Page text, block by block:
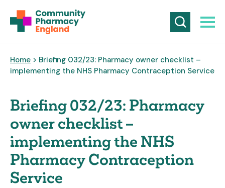
Home > Briefing 032/23: Pharmacy owner checklist –
implementing the NHS Pharmacy Contraception Service
Briefing 032/23: Pharmacy
owner checklist –
implementing the NHS
Pharmacy Contraception
Service